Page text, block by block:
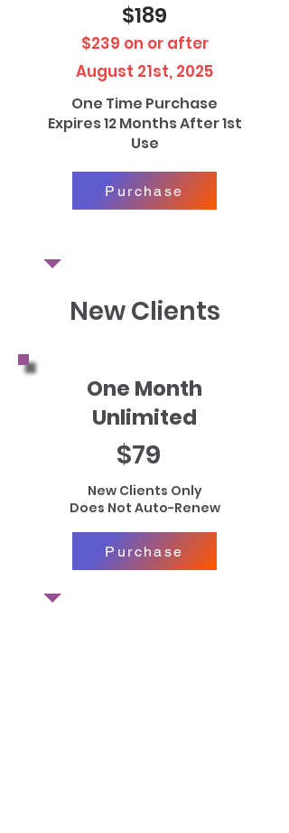
$189
$239 on or after
August 21st, 2025
One Time Purchase
Expires 12 Months After 1st
Use
Purchase
New Clients
One Month
Unlimited
$79
New Clients Only
Does Not Auto-Renew
Purchase